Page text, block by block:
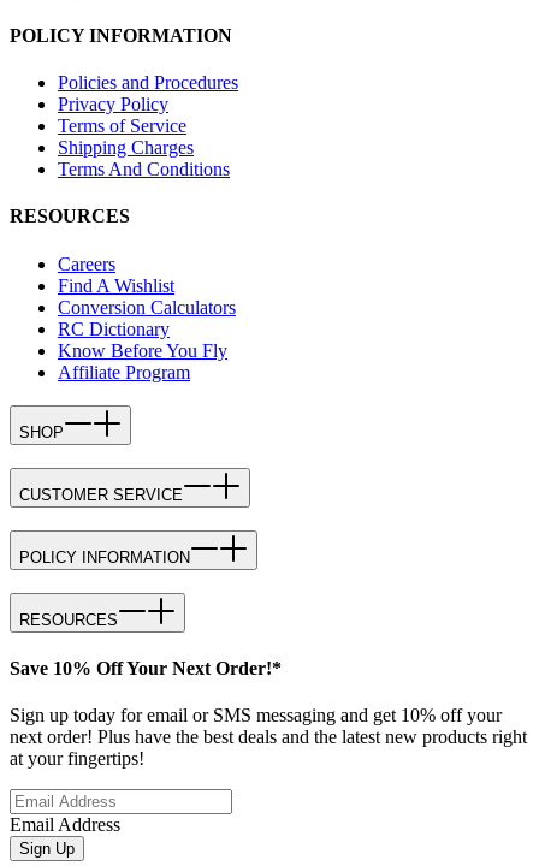
POLICY INFORMATION
Policies and Procedures
Privacy Policy
Terms of Service
Shipping Charges
Terms And Conditions
RESOURCES
Careers
Find A Wishlist
Conversion Calculators
RC Dictionary
Know Before You Fly
Affiliate Program
SHOP
CUSTOMER SERVICE
POLICY INFORMATION
RESOURCES
Save 10% Off Your Next Order!*
Sign up today for email or SMS messaging and get 10% off your
next order! Plus have the best deals and the latest new products right
at your fingertips!
Email Address
Sign Up